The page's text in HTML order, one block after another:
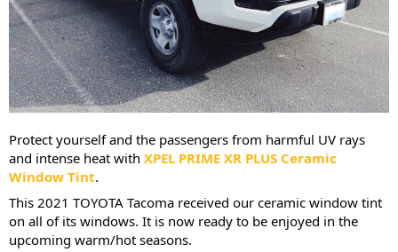
Protect yourself and the passengers from harmful UV rays
and intense heat with XPEL PRIME XR PLUS Ceramic
Window Tint.
This 2021 TOYOTA Tacoma received our ceramic window tint
on all of its windows. It is now ready to be enjoyed in the
upcoming warm/hot seasons.